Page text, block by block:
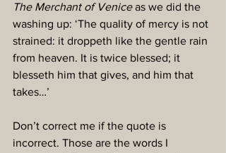
The Merchant of Venice as we did the
washing up: ‘The quality of mercy is not
strained: it droppeth like the gentle rain
from heaven. It is twice blessed; it
blesseth him that gives, and him that
takes…’
Don’t correct me if the quote is
incorrect. Those are the words I